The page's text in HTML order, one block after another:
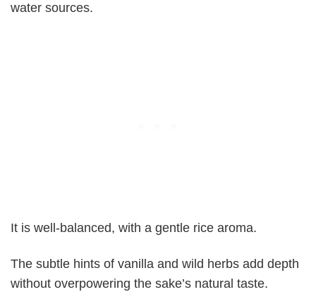
water sources.
It is well-balanced, with a gentle rice aroma.
The subtle hints of vanilla and wild herbs add depth
without overpowering the sake’s natural taste.